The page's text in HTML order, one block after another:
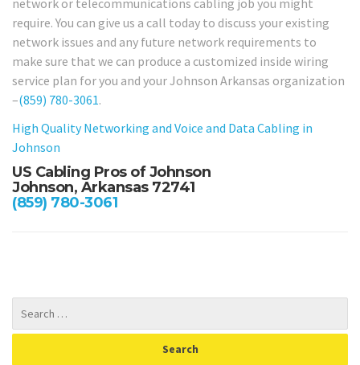
network or telecommunications cabling job you might
require. You can give us a call today to discuss your existing
network issues and any future network requirements to
make sure that we can produce a customized inside wiring
service plan for you and your Johnson Arkansas organization
–(859) 780-3061.
High Quality Networking and Voice and Data Cabling in
Johnson
US Cabling Pros of Johnson
Johnson, Arkansas 72741
(859) 780-3061